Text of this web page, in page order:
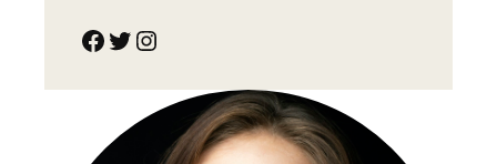
Facebook Twitter Instagram